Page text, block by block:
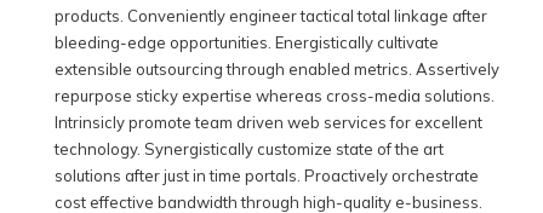
products. Conveniently engineer tactical total linkage after
bleeding-edge opportunities. Energistically cultivate
extensible outsourcing through enabled metrics. Assertively
repurpose sticky expertise whereas cross-media solutions.
Intrinsicly promote team driven web services for excellent
technology. Synergistically customize state of the art
solutions after just in time portals. Proactively orchestrate
cost effective bandwidth through high-quality e-business.